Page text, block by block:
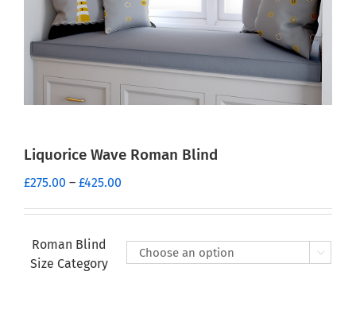
Liquorice Wave Roman Blind
£275.00 – £425.00
£275.00
through
£425.00
Roman Blind
Size Category
